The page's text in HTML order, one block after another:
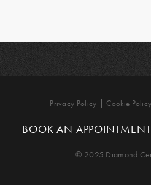
Privacy Policy Cookie Policy
BOOK AN APPOINTMENT
© 2025 Diamond